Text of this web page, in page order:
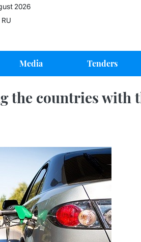
2026
RU
Media Tenders
the countries with